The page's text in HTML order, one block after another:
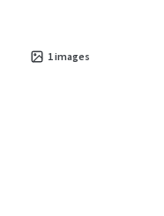
1images